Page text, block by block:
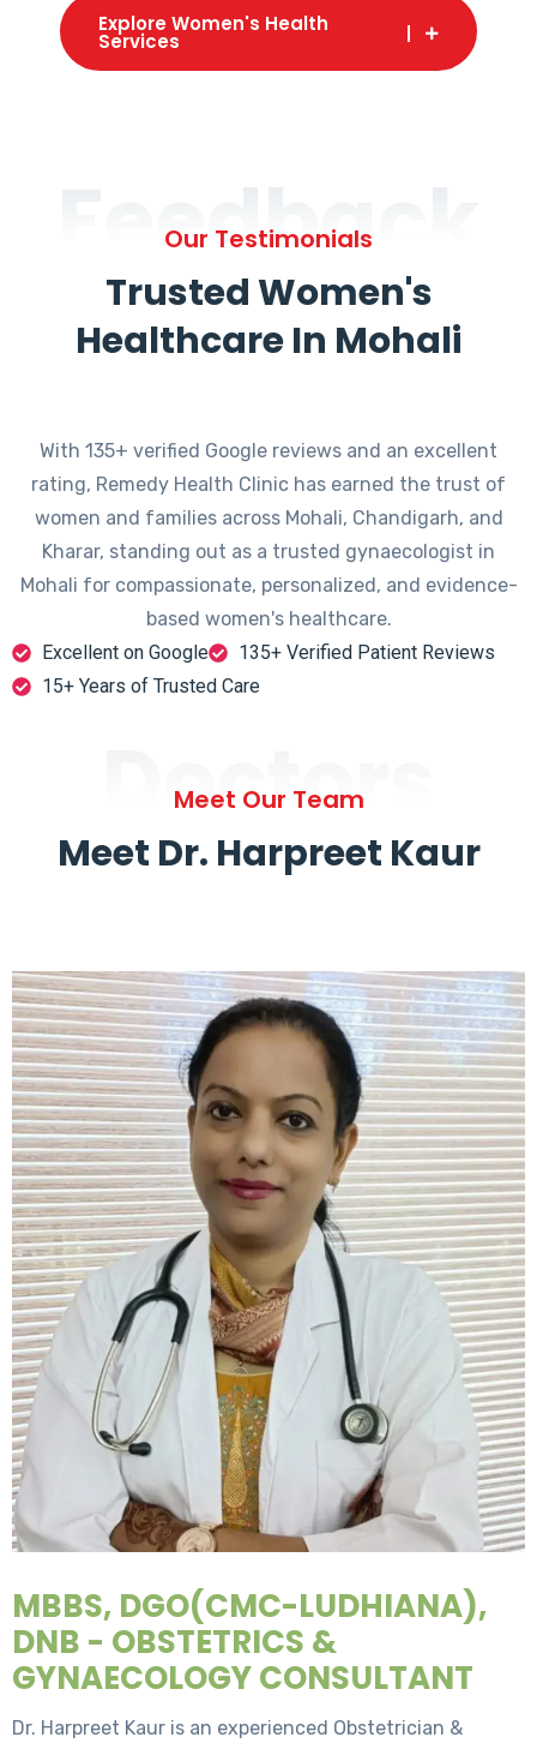
Explore Women's Health
Services
Feedback
Our Testimonials
Trusted Women's
Healthcare In Mohali
With 135+ verified Google reviews and an excellent
rating, Remedy Health Clinic has earned the trust of
women and families across Mohali, Chandigarh, and
Kharar, standing out as a trusted gynaecologist in
Mohali for compassionate, personalized, and evidence-
based women's healthcare.
Excellent on Google
135+ Verified Patient Reviews
15+ Years of Trusted Care
Doctors
Meet Our Team
Meet Dr. Harpreet Kaur
MBBS, DGO(CMC-LUDHIANA),
DNB - OBSTETRICS &
GYNAECOLOGY CONSULTANT
Dr. Harpreet Kaur is an experienced Obstetrician &